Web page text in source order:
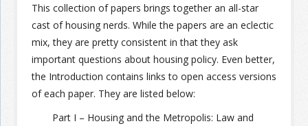
This collection of papers brings together an all-star
cast of housing nerds. While the papers are an eclectic
mix, they are pretty consistent in that they ask
important questions about housing policy. Even better,
the Introduction contains links to open access versions
of each paper. They are listed below:
Part I – Housing and the Metropolis: Law and